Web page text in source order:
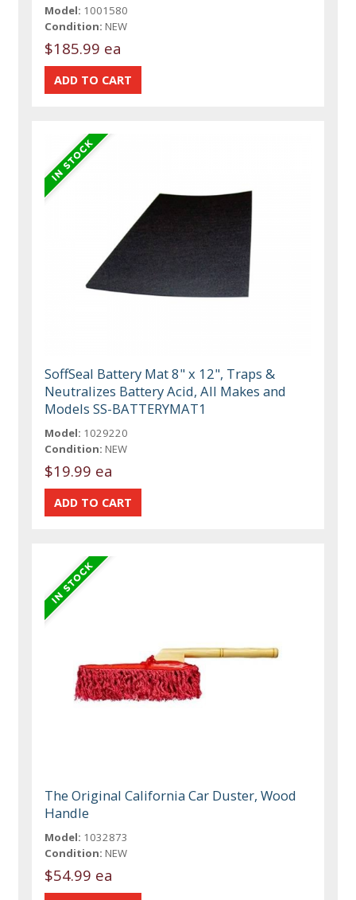
Model: 1001580
Condition: NEW
$185.99 ea
SoffSeal Battery Mat 8" x 12", Traps &
Neutralizes Battery Acid, All Makes and
Models SS-BATTERYMAT1
Model: 1029220
Condition: NEW
$19.99 ea
The Original California Car Duster, Wood
Handle
Model: 1032873
Condition: NEW
$54.99 ea